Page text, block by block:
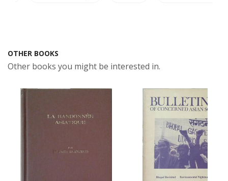
OTHER BOOKS
Other books you might be interested in.